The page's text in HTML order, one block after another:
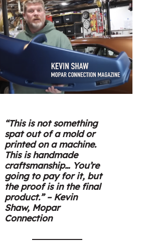
“This is not something
spat out of a mold or
printed on a machine.
This is handmade
craftsmanship… You’re
going to pay for it, but
the proof is in the final
product.” – Kevin
Shaw, Mopar
Connection